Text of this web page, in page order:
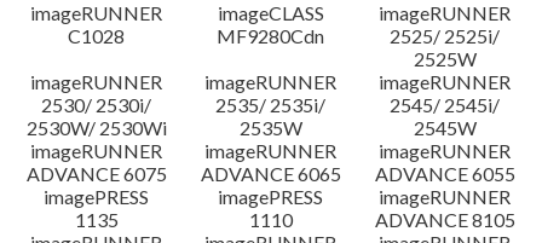
Outline
Update History
Caution
Setup instruction
imageRUNNER
C1028
imageCLASS
MF9280Cdn
imageRUNNER
2525/ 2525i/
2525W
imageRUNNER
2530/ 2530i/
2530W/ 2530Wi
imageRUNNER
2535/ 2535i/
2535W
imageRUNNER
2545/ 2545i/
2545W
imageRUNNER
ADVANCE 6075
imageRUNNER
ADVANCE 6065
imageRUNNER
ADVANCE 6055
imagePRESS
1135
imagePRESS
1110
imageRUNNER
ADVANCE 8105